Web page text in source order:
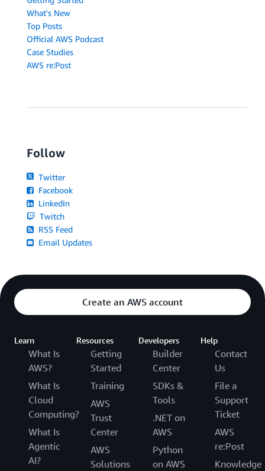
What's New
Top Posts
Official AWS Podcast
Case Studies
AWS re:Post
Follow
Twitter
Facebook
LinkedIn
Twitch
RSS Feed
Email Updates
Create an AWS account
Learn
What Is
AWS?
What Is
Cloud
Computing?
What Is
Agentic
AI?
Resources
Getting
Started
Training
AWS
Trust
Center
AWS
Solutions
Developers
Builder
Center
SDKs &
Tools
.NET on
AWS
Python
on AWS
Help
Contact
Us
File a
Support
Ticket
AWS
re:Post
Knowledge